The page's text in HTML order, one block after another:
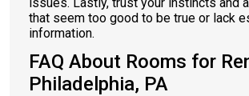
that seem too good to be true or lack
information.
FAQ About Rooms for
Philadelphia, PA